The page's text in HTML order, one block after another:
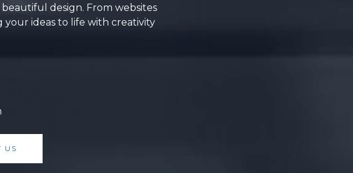
design. From websites
ideas to life with creativity
US